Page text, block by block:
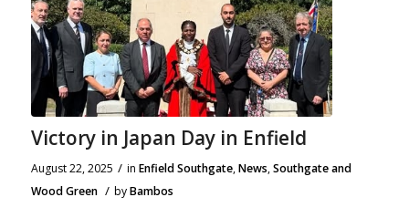
Victory in Japan Day in Enfield
August 22, 2025 / in Enfield Southgate,News,Southgate and
Wood Green / byBambos